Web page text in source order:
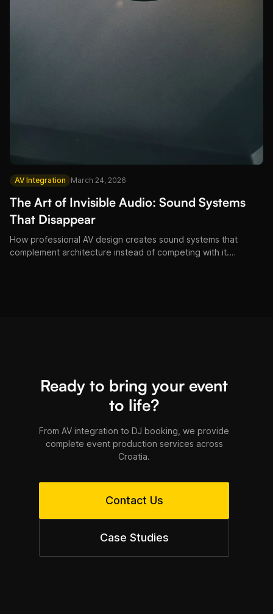
AV Integration March 24, 2026
The Art of Invisible Audio: Sound Systems
That Disappear
How professional AV design creates sound systems that
complement architecture instead of competing with it.
Ready to bring your event
to life?
From AV integration to DJ booking, we provide
complete event production services across
Croatia.
Contact Us
Case Studies